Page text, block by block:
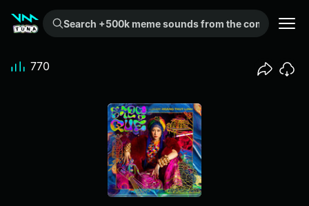
Search +500k meme sounds from the community...
770